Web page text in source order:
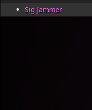
Sig Jammer